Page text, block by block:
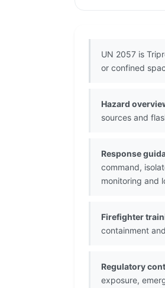
UN 2057 is
or confined
Hazard
sources and
Response
command,
monitoring and
Firefighter
containment
Regulatory
exposure,